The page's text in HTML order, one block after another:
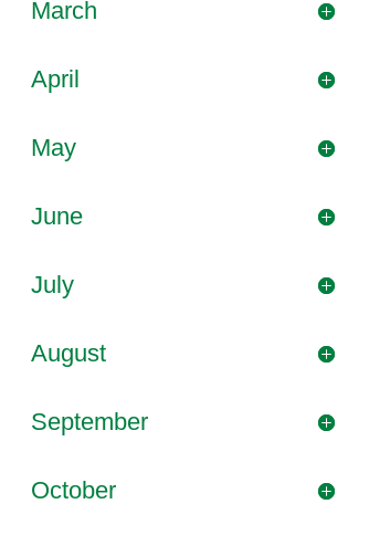
March
April
May
June
July
August
September
October